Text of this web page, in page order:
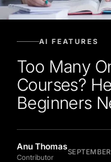
AI FEATURES
Too Many
Courses?
Beginners
Anu Thomas
Contributor